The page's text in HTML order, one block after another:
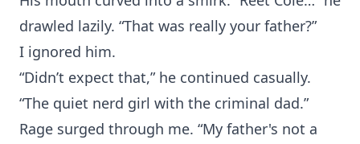
drawled lazily. “That was really your father?”
I ignored him.
“Didn’t expect that,” he continued casually.
“The quiet nerd girl with the criminal dad.”
Rage surged through me. “My father's not a